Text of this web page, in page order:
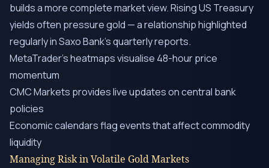
builds a more complete market view. Rising US Treasury
yields often pressure gold — a relationship highlighted
regularly in Saxo Bank’s quarterly reports.
MetaTrader’s heatmaps visualise 48-hour price
momentum
CMC Markets provides live updates on central bank
policies
Economic calendars flag events that affect commodity
liquidity
Managing Risk in Volatile Gold Markets